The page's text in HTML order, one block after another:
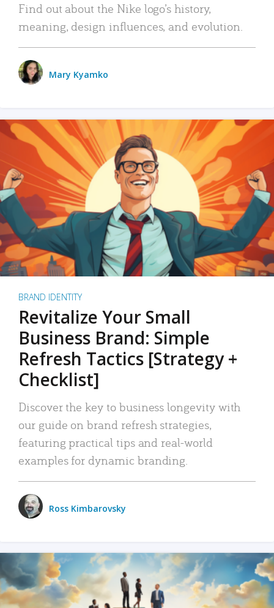
Find out about the Nike logo’s history,
meaning, design influences, and evolution.
Mary Kyamko
BRAND IDENTITY
Revitalize Your Small
Business Brand: Simple
Refresh Tactics [Strategy +
Checklist]
Discover the key to business longevity with
our guide on brand refresh strategies,
featuring practical tips and real-world
examples for dynamic branding.
Ross Kimbarovsky